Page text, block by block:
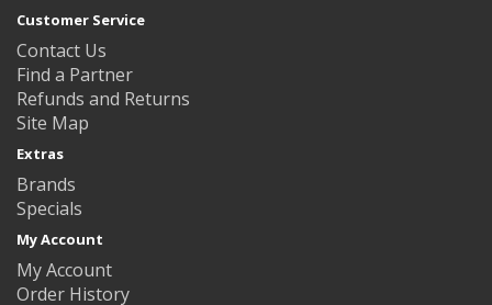
Customer Service
Contact Us
Find a Partner
Refunds and Returns
Site Map
Extras
Brands
Specials
My Account
My Account
Order History